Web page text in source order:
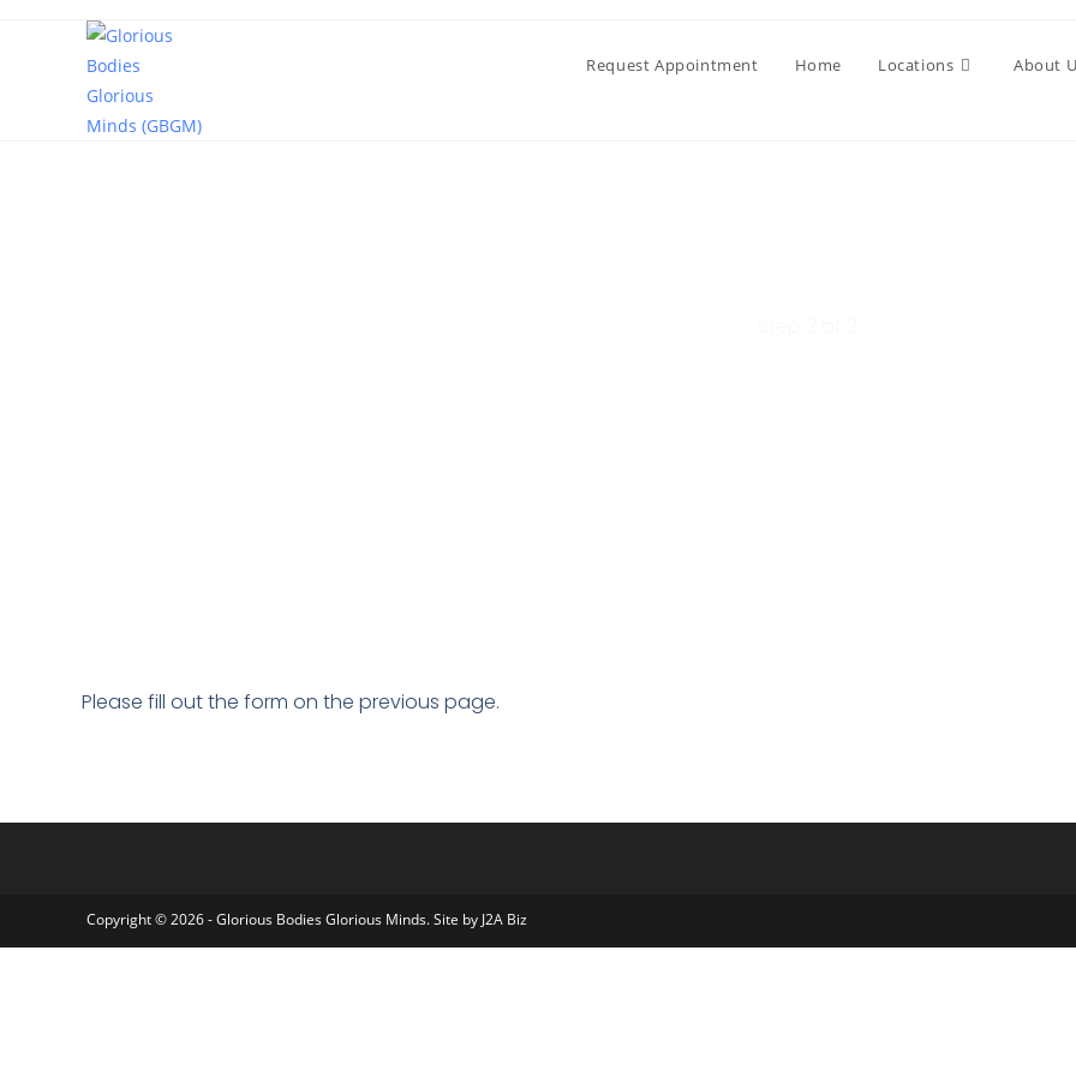
Request Appointment Home Locations About
Please fill out the form on the previous page.
Copyright © 2026 - Glorious Bodies Glorious Minds. Site by J2A Biz